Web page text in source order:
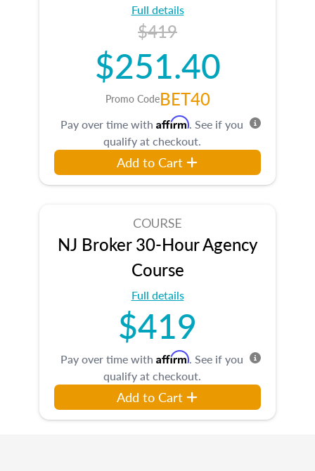
Full details
$419
$251.40
Promo CodeBET40
Pay over time with Affirm. See if you
qualify at checkout.
Add to Cart
COURSE
NJ Broker 30-Hour Agency
Course
Full details
$419
Pay over time with Affirm. See if you
qualify at checkout.
Add to Cart